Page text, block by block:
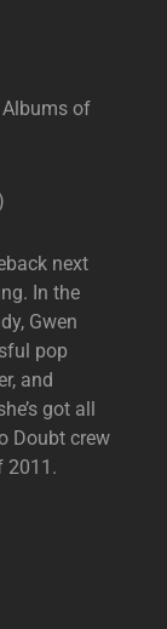
Albums of
next
In the
Gwen
pop
and
got all
Doubt crew
2011.